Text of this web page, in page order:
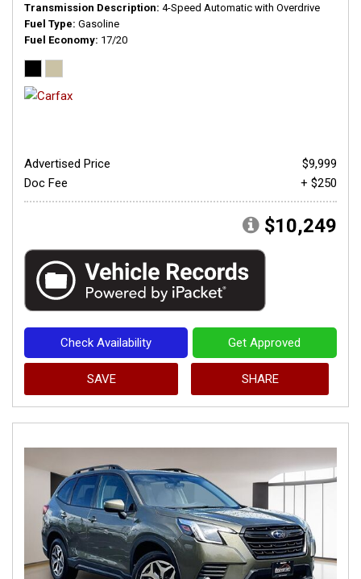
Transmission Description 4-Speed Automatic with Overdrive
Fuel Type Gasoline
Fuel Economy 17/20
Advertised Price
$9,999
Doc Fee
+ $250
$10,249
Check Availability Get Approved
SAVE SHARE